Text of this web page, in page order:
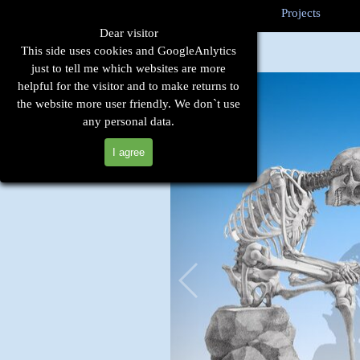
Dear visitor
This side uses cookies and GoogleAnlytics
just to tell me which websites are more
helpful for the visitor and to make returns to
the website more user friendly. We don`t use
any personal data.
I agree
▼
Projects